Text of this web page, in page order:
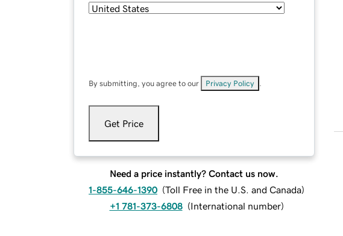
By submitting, you agree to our Privacy Policy
Get Price
Need a price instantly? Contact us now.
1-855-646-1390 (Toll Free in the U.S. and Canada)
+1 781-373-6808 (International number)